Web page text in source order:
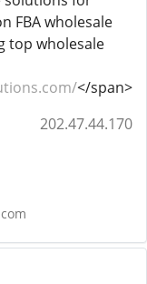
FBA wholesale
top wholesale
</span>
202.47.44.170